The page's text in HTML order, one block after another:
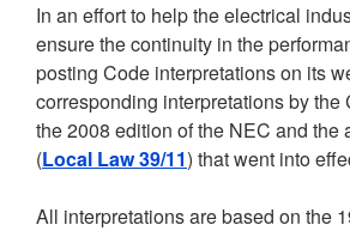
In an effort to help the electrical
ensure the continuity in the
posting Code interpretations on its
corresponding interpretations by
the 2008 edition of the NEC and the
(Local Law 39/11) that went into
All interpretations are based on the